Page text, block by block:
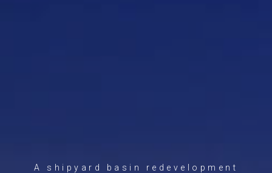
A shipyard basin redevelopment